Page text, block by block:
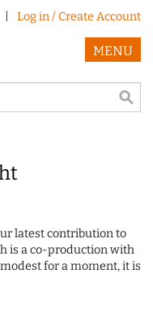
Log in / Create Account
MENU
latest contribution to
is a co-production with
for a moment, it is